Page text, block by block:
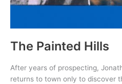
The Painted Hills
After years of prospecting,
returns to town only to discover